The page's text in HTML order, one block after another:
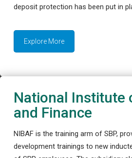
deposit protection has been put in
Explore More
National Institute
and Finance
NIBAF is the training arm of SBP,
development trainings to new